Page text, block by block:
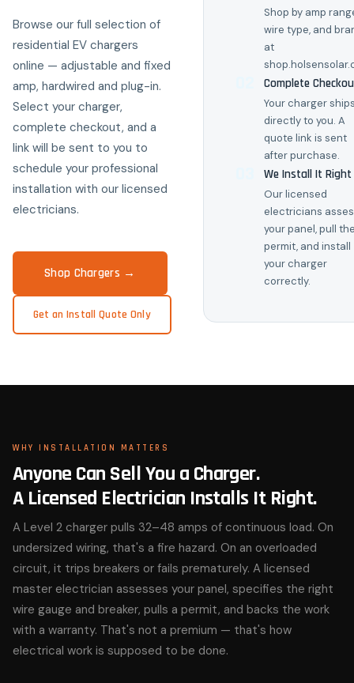
Browse our full selection of
residential EV chargers
online — adjustable and fixed
amp, hardwired and plug-in.
Select your charger,
complete checkout, and a
link will be sent to you to
schedule your professional
installation with our licensed
electricians.
Shop Chargers →
Get an Install Quote Only
Shop by amp
wire type, and
at
Complete
Your charger
directly to you. A
quote link is sent
after purchase.
We Install It Right
Our licensed
electricians
your panel, pull
permit, and install
your charger
correctly.
WHY INSTALLATION MATTERS
Anyone Can Sell You a Charger.
A Licensed Electrician Installs It Right.
A Level 2 charger pulls 32–48 amps of continuous load. On
undersized wiring, that's a fire hazard. On an overloaded
circuit, it trips breakers or fails prematurely. A licensed
master electrician assesses your panel, specifies the right
wire gauge and breaker, pulls a permit, and backs the work
with a warranty. That's not a premium — that's how
electrical work is supposed to be done.